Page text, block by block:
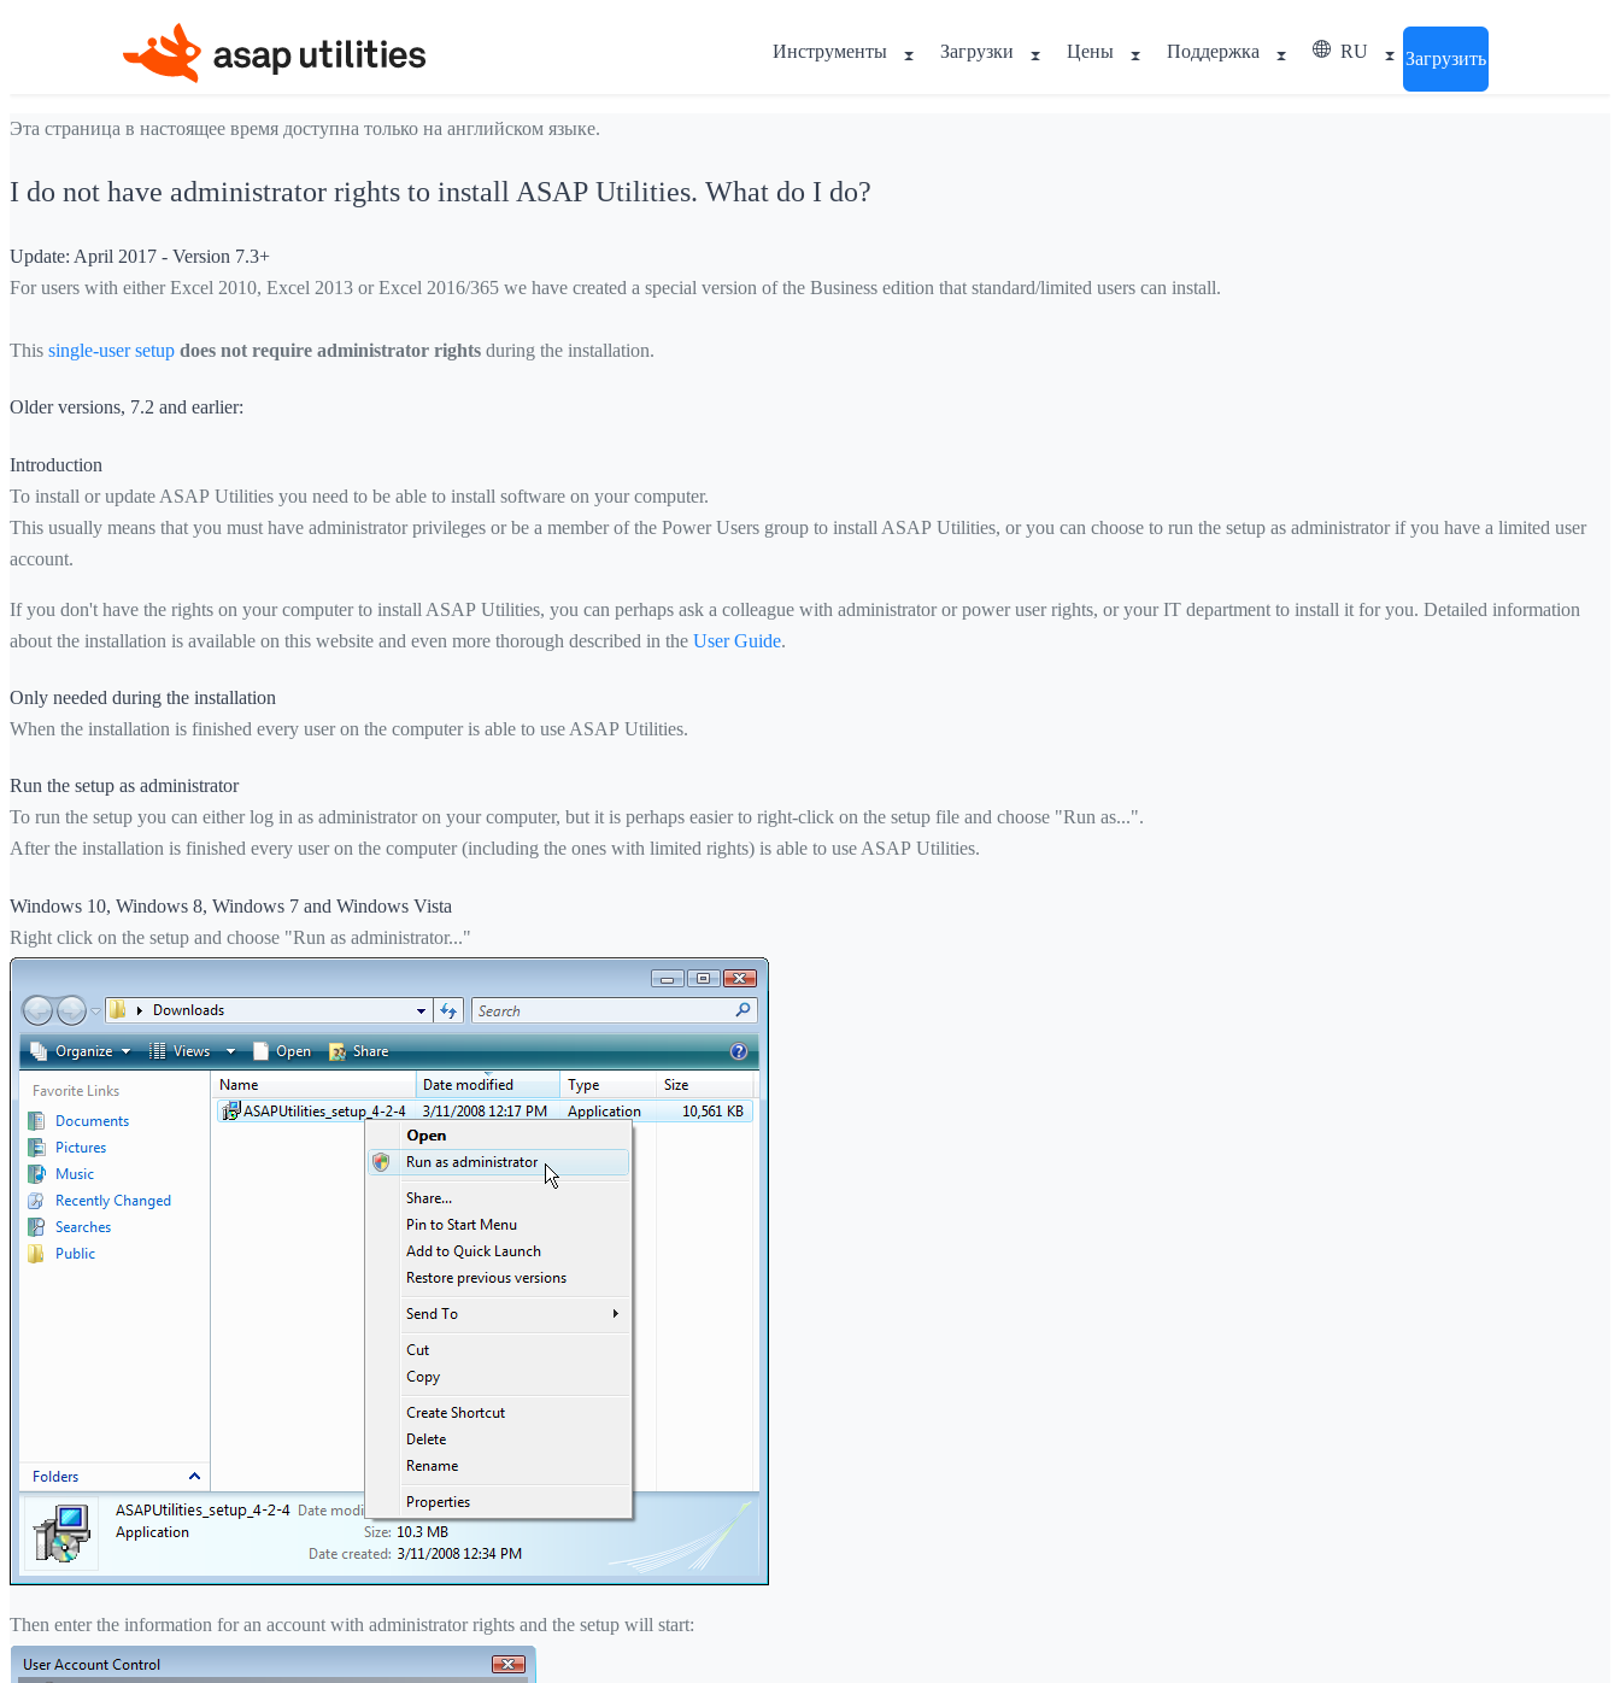
Инструменты Загрузки Цены Поддержка RU Загрузить
Эта страница в настоящее время доступна только на английском языке.
I do not have administrator rights to install ASAP Utilities. What do I do?
Update: April 2017 - Version 7.3+
For users with either Excel 2010, Excel 2013 or Excel 2016/365 we have created a special version of the Business edition that standard/limited users can install.
This single-user setup does not require administrator rights during the installation.
Older versions, 7.2 and earlier:
Introduction
To install or update ASAP Utilities you need to be able to install software on your computer.
This usually means that you must have administrator privileges or be a member of the Power Users group to install ASAP Utilities, or you can choose to run the setup as administrator if you have a limited user
account.
If you don't have the rights on your computer to install ASAP Utilities, you can perhaps ask a colleague with administrator or power user rights, or your IT department to install it for you. Detailed information
about the installation is available on this website and even more thorough described in the User Guide.
Only needed during the installation
When the installation is finished every user on the computer is able to use ASAP Utilities.
Run the setup as administrator
To run the setup you can either log in as administrator on your computer, but it is perhaps easier to right-click on the setup file and choose "Run as...".
After the installation is finished every user on the computer (including the ones with limited rights) is able to use ASAP Utilities.
Windows 10, Windows 8, Windows 7 and Windows Vista
Right click on the setup and choose "Run as administrator..."
Then enter the information for an account with administrator rights and the setup will start: